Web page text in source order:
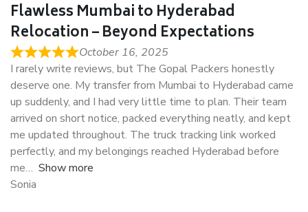
Flawless Mumbai to Hyderabad
Relocation – Beyond Expectations
October 16, 2025
I rarely write reviews, but The Gopal Packers honestly
deserve one. My transfer from Mumbai to Hyderabad came
up suddenly, and I had very little time to plan. Their team
arrived on short notice, packed everything neatly, and kept
me updated throughout. The truck tracking link worked
perfectly, and my belongings reached Hyderabad before
me
Show more
Sonia